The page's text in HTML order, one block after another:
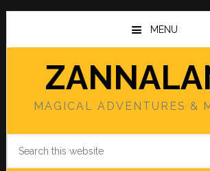
Skip
main
Skip
primary
MENU
MAGICAL ADVENTURES &